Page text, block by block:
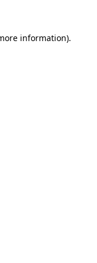
information).